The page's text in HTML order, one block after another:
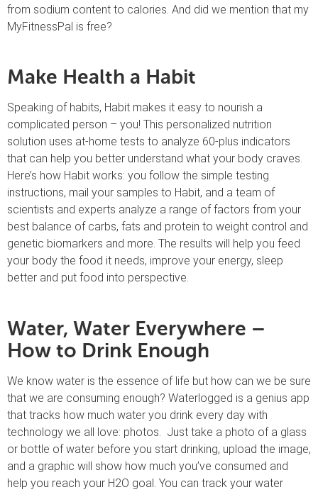
from sodium content to calories. And did we mention that my
MyFitnessPal is free?
Make Health a Habit
Speaking of habits, Habit makes it easy to nourish a
complicated person – you! This personalized nutrition
solution uses at-home tests to analyze 60-plus indicators
that can help you better understand what your body craves.
Here’s how Habit works: you follow the simple testing
instructions, mail your samples to Habit, and a team of
scientists and experts analyze a range of factors from your
best balance of carbs, fats and protein to weight control and
genetic biomarkers and more. The results will help you feed
your body the food it needs, improve your energy, sleep
better and put food into perspective.
Water, Water Everywhere –
How to Drink Enough
We know water is the essence of life but how can we be sure
that we are consuming enough? Waterlogged is a genius app
that tracks how much water you drink every day with
technology we all love: photos. Just take a photo of a glass
or bottle of water before you start drinking, upload the image,
and a graphic will show how much you’ve consumed and
help you reach your H2O goal. You can track your water